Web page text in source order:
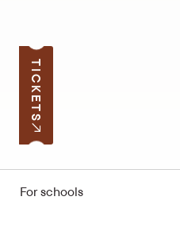
TICKETS
For schools